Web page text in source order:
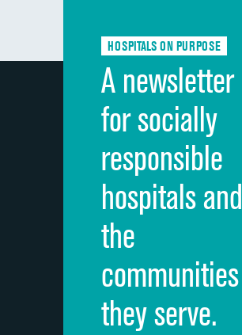
Discharge information
Cleanliness of hospital environment
Quietness of hospital environment
Overall rating of hospital
Recommendation of hospital
HOSPITALS ON PURPOSE
A newsletter
for socially
responsible
hospitals and
the
communities
they serve.